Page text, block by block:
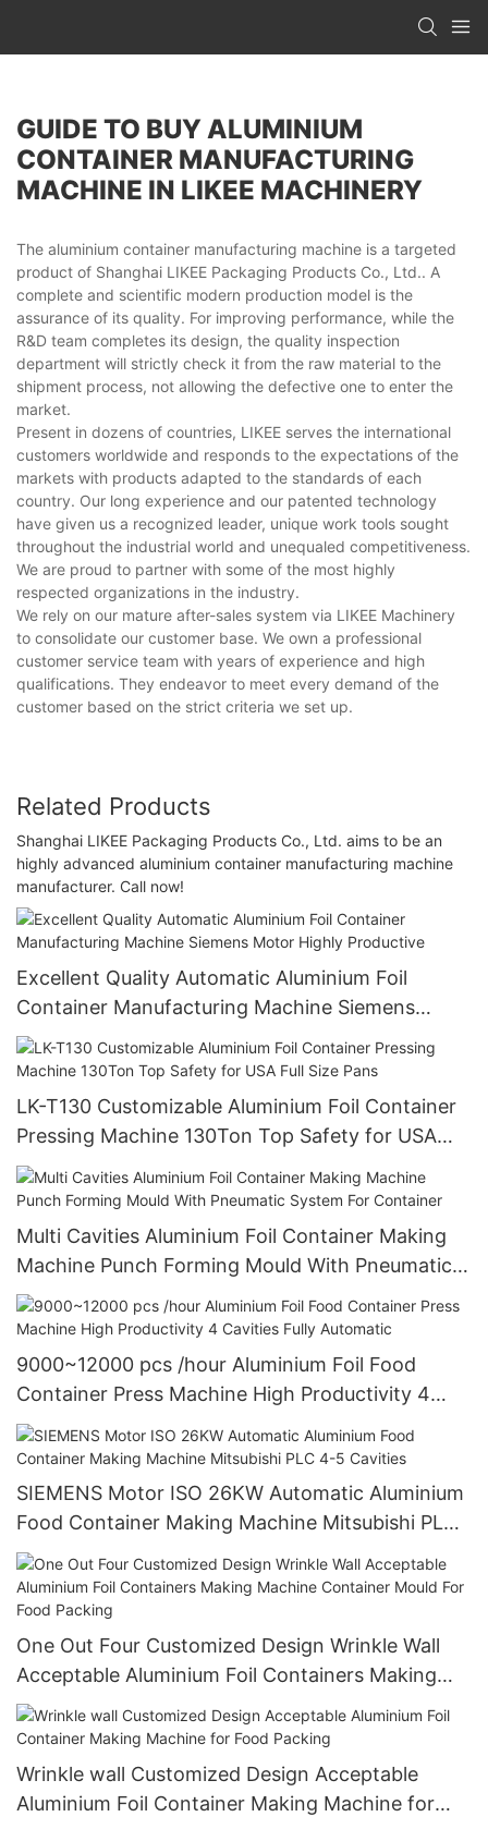
GUIDE TO BUY ALUMINIUM
CONTAINER MANUFACTURING
MACHINE IN LIKEE MACHINERY
The aluminium container manufacturing machine is a targeted
product of Shanghai LIKEE Packaging Products Co., Ltd.. A
complete and scientific modern production model is the
assurance of its quality. For improving performance, while the
R&D team completes its design, the quality inspection
department will strictly check it from the raw material to the
shipment process, not allowing the defective one to enter the
market.
Present in dozens of countries, LIKEE serves the international
customers worldwide and responds to the expectations of the
markets with products adapted to the standards of each
country. Our long experience and our patented technology
have given us a recognized leader, unique work tools sought
throughout the industrial world and unequaled competitiveness.
We are proud to partner with some of the most highly
respected organizations in the industry.
We rely on our mature after-sales system via LIKEE Machinery
to consolidate our customer base. We own a professional
customer service team with years of experience and high
qualifications. They endeavor to meet every demand of the
customer based on the strict criteria we set up.
Related Products
Shanghai LIKEE Packaging Products Co., Ltd. aims to be an
highly advanced aluminium container manufacturing machine
manufacturer. Call now!
Excellent Quality Automatic Aluminium Foil
Container Manufacturing Machine Siemens
Motor Highly Productive
LK-T130 Customizable Aluminium Foil Container
Pressing Machine 130Ton Top Safety for USA
Full Size Pans
Multi Cavities Aluminium Foil Container Making
Machine Punch Forming Mould With Pneumatic
System For Container
9000~12000 pcs /hour Aluminium Foil Food
Container Press Machine High Productivity 4
Cavities Fully Automatic
SIEMENS Motor ISO 26KW Automatic Aluminium
Food Container Making Machine Mitsubishi PLC
4-5 Cavities
One Out Four Customized Design Wrinkle Wall
Acceptable Aluminium Foil Containers Making
Machine Container Mould For Food Packing
Wrinkle wall Customized Design Acceptable
Aluminium Foil Container Making Machine for